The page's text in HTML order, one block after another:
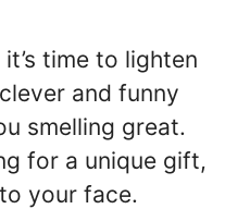
time to lighten
and funny
smelling great.
for a unique gift,
your face.